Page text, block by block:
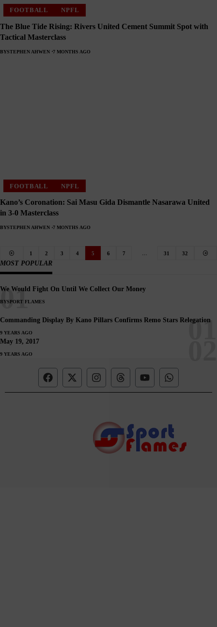
FOOTBALL NPFL
The Blue Tide Rising: Rivers United Cement Summit Spot with
Tactical Masterclass
BYSTEPHEN AHWEN 7 MONTHS AGO
FOOTBALL NPFL
Kano’s Coronation: Sai Masu Gida Dismantle Nasarawa United
in 3-0 Masterclass
BYSTEPHEN AHWEN 7 MONTHS AGO
1 2 3 4 5 6 7 … 31 32
MOST POPULAR
We Would Fight On Until We Collect Our Money
BYSPORT FLAMES
Commanding Display By Kano Pillars Confirms Remo Stars Relegation
9 YEARS AGO
May 19, 2017
9 YEARS AGO